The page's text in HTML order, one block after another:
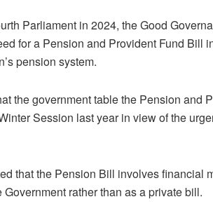
Parliament in 2024, the Good
for a Pension and Provident Fund Bill
pension system.
the government table the Pension and
Session last year in view of the
that the Pension Bill involves financial
rather than as a private bill.